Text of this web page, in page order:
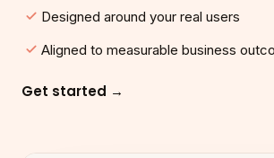
Designed around your real users
Aligned to measurable business
Get started →